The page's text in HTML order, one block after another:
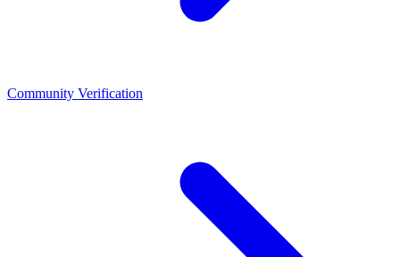
Community Verification